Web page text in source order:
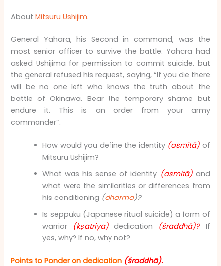
AboutMitsuru Ushijim.
General Yahara, his Second in command, was the
most senior officer to survive the battle. Yahara had
asked Ushijima for permission to commit suicide, but
the general refused his request, saying, “If you die there
will be no one left who knows the truth about the
battle of Okinawa. Bear the temporary shame but
endure it. This is an order from your army
commander”.
How would you define the identity (asmitā) of
Mitsuru Ushijim?
What was his sense of identity (asmitā)and
what were the similarities or differences from
his conditioning (dharma)?
Is seppuku (Japanese ritual suicide) a form of
warrior
(kṣatriya)dedication (śraddhā)?If
yes, why? If no, why not?
Points to Ponder on dedication (śraddhā).